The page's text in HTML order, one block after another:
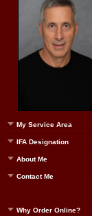
My Service Area
IFA Designation
About Me
Contact Me
Why Order Online?